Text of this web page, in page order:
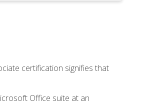
certification signifies that
Office suite at an